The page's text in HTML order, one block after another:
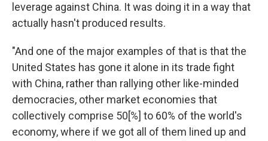
leverage against China. It was doing it in a way that
actually hasn't produced results.
"And one of the major examples of that is that the
United States has gone it alone in its trade fight
with China, rather than rallying other like-minded
democracies, other market economies that
collectively comprise 50[%] to 60% of the world's
economy, where if we got all of them lined up and